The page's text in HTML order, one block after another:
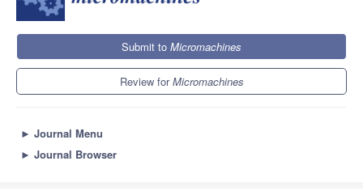
Submit to Micromachines
Review forMicromachines
► Journal Menu
► Journal Browser